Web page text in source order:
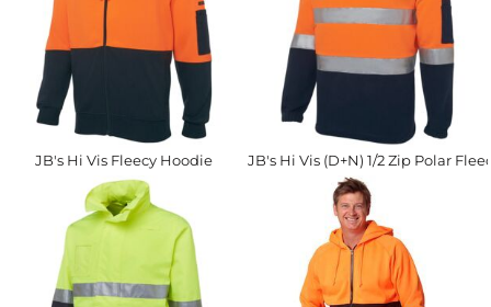
JB's Hi Vis Fleecy Hoodie JB's Hi Vis (D+N) 1/2 Zip Polar